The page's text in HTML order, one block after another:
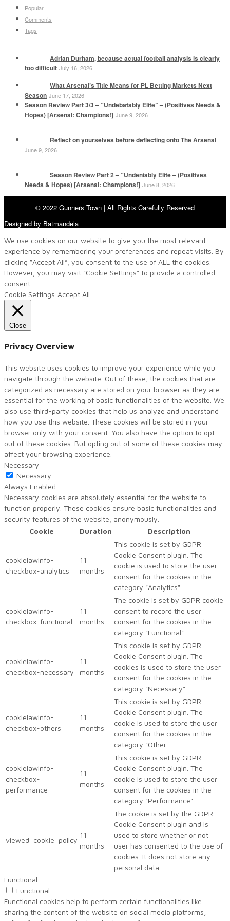
Popular
Comments
Tags
Adrian Durham, because actual football analysis is clearly
too difficult July 16, 2026
What Arsenal’s Title Means for PL Betting Markets Next
Season June 17, 2026
Season Review Part 3/3 – “Undebatably Elite” – (Positives Needs &
Hopes) [Arsenal: Champions!] June 9, 2026
Reflect on yourselves before deflecting onto The Arsenal
June 9, 2026
Season Review Part 2 – “Undeniably Elite – (Positives
Needs & Hopes) [Arsenal: Champions!] June 8, 2026
© 2022 Gunners Town | All Rights Carefully Reserved
Designed by Batmandela
We use cookies on our website to give you the most relevant
experience by remembering your preferences and repeat visits. By
clicking “Accept All”, you consent to the use of ALL the cookies.
However, you may visit "Cookie Settings" to provide a controlled
consent.
Cookie Settings Accept All
Close
Privacy Overview
This website uses cookies to improve your experience while you
navigate through the website. Out of these, the cookies that are
categorized as necessary are stored on your browser as they are
essential for the working of basic functionalities of the website. We
also use third-party cookies that help us analyze and understand
how you use this website. These cookies will be stored in your
browser only with your consent. You also have the option to opt-
out of these cookies. But opting out of some of these cookies may
affect your browsing experience.
Necessary
Necessary
Always Enabled
Necessary cookies are absolutely essential for the website to
function properly. These cookies ensure basic functionalities and
security features of the website, anonymously.
Cookie
Duration Description
cookielawinfo-
checkbox-analytics
11
months
This cookie is set by GDPR
Cookie Consent plugin. The
cookie is used to store the user
consent for the cookies in the
category "Analytics".
cookielawinfo-
checkbox-functional
11
months
The cookie is set by GDPR cookie
consent to record the user
consent for the cookies in the
category "Functional".
cookielawinfo-
checkbox-necessary
11
months
This cookie is set by GDPR
Cookie Consent plugin. The
cookies is used to store the user
consent for the cookies in the
category "Necessary".
cookielawinfo-
checkbox-others
11
months
This cookie is set by GDPR
Cookie Consent plugin. The
cookie is used to store the user
consent for the cookies in the
category "Other.
cookielawinfo-
checkbox-
performance
11
months
This cookie is set by GDPR
Cookie Consent plugin. The
cookie is used to store the user
consent for the cookies in the
category "Performance".
viewed_cookie_policy
11
months
The cookie is set by the GDPR
Cookie Consent plugin and is
used to store whether or not
user has consented to the use of
cookies. It does not store any
personal data.
Functional
Functional
Functional cookies help to perform certain functionalities like
sharing the content of the website on social media platforms,